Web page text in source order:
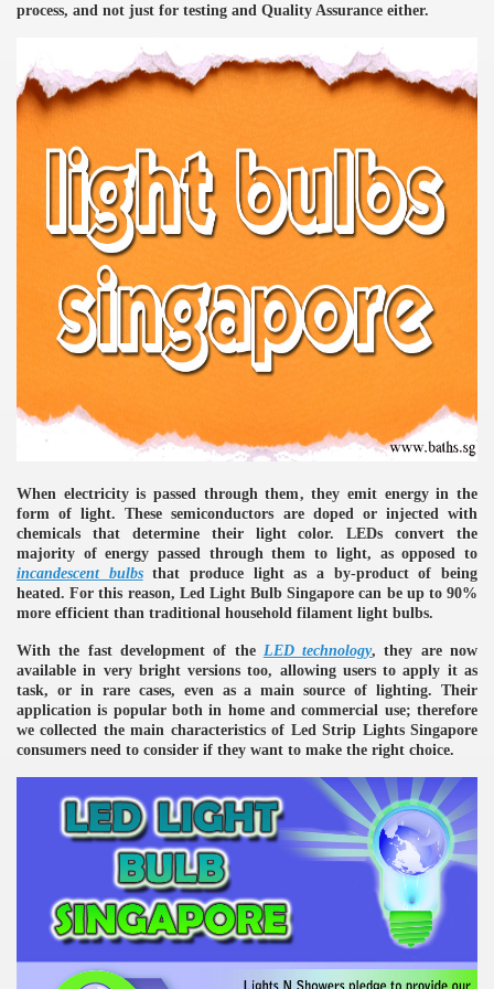
process, and not just for testing and Quality Assurance either.
When electricity is passed through them, they emit energy in the
form of light. These semiconductors are doped or injected with
chemicals that determine their light color. LEDs convert the
majority of energy passed through them to light, as opposed to
incandescent bulbsthat produce light as a by-product of being
heated. For this reason, Led Light Bulb Singapore can be up to 90%
more efficient than traditional household filament light bulbs.
With the fast development of the LED technology, they are now
available in very bright versions too, allowing users to apply it as
task, or in rare cases, even as a main source of lighting. Their
application is popular both in home and commercial use; therefore
we collected the main characteristics of Led Strip Lights Singapore
consumers need to consider if they want to make the right choice.